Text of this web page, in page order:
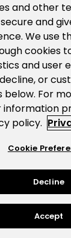
and other
and
We use
cookies
and user
or
below. For
information
policy.
Cookie
Decline
Accept